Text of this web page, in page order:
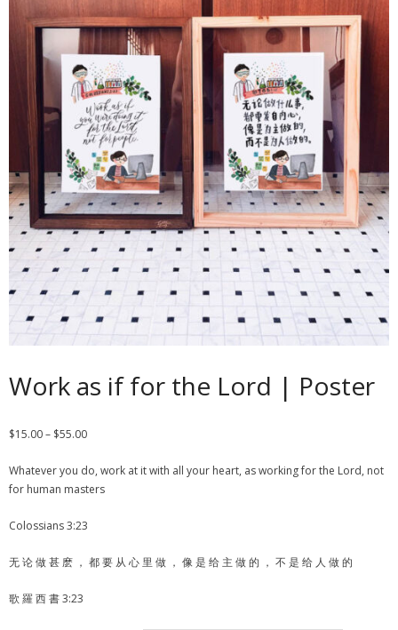
Contact
Cart
- Checkout
My Account
Work as if for the Lord | Poster
$15.00– $55.00
Whatever you do, work at it with all your heart, as working for the Lord, not
for human masters
Colossians 3:23
无 论 做 甚 麽 ， 都 要 从 心 里 做 ， 像 是 给 主 做 的 ， 不 是 给 人 做 的
歌 羅 西 書 3:23